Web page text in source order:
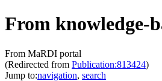
From knowledge-
From MaRDI portal
(Redirected from Publication:813424)
Jump to:navigation, search